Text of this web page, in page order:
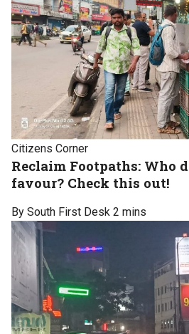
Citizens Corner
Reclaim Footpaths: Who
favour? Check this out!
By South First Desk 2 mins